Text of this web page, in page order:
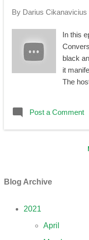
are not
about
You
By Darius Cikanavicius
In this
black
it
The
one's
Post a Comment
Blog Archive
2021
April